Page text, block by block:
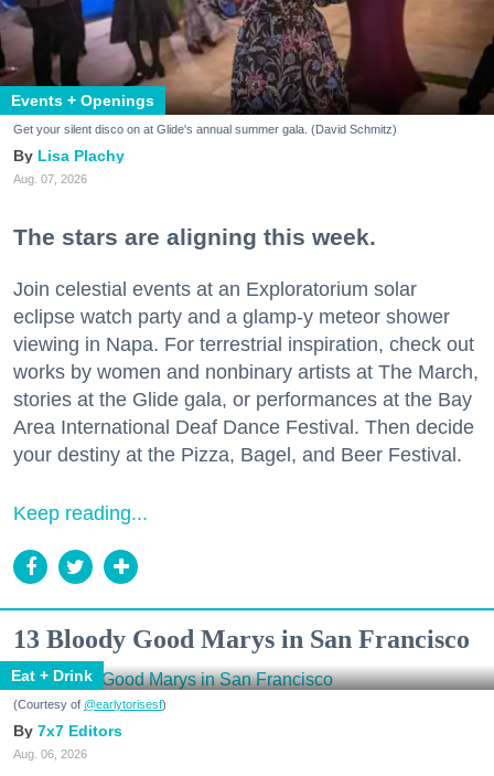
Events + Openings
Get your silent disco on at Glide's annual summer gala. (David Schmitz)
Lisa Plachy
Aug. 07, 2026
The stars are aligning this week.
Join celestial events at an Exploratorium solar
eclipse watch party and a glamp-y meteor shower
viewing in Napa. For terrestrial inspiration, check out
works by women and nonbinary artists at The March,
stories at the Glide gala, or performances at the Bay
Area International Deaf Dance Festival. Then decide
your destiny at the Pizza, Bagel, and Beer Festival.
Keep reading...
13 Bloody Good Marys in San Francisco
Eat + Drink
(Courtesy of @earlytorisesf)
7x7 Editors
Aug. 06, 2026